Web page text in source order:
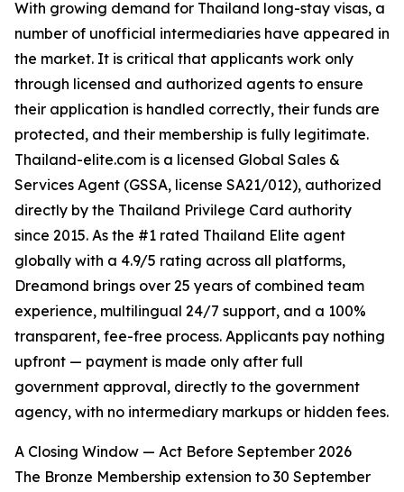
With growing demand for Thailand long-stay visas, a
number of unofficial intermediaries have appeared in
the market. It is critical that applicants work only
through licensed and authorized agents to ensure
their application is handled correctly, their funds are
protected, and their membership is fully legitimate.
Thailand-elite.com is a licensed Global Sales &
Services Agent (GSSA, license SA21/012), authorized
directly by the Thailand Privilege Card authority
since 2015. As the #1 rated Thailand Elite agent
globally with a 4.9/5 rating across all platforms,
Dreamond brings over 25 years of combined team
experience, multilingual 24/7 support, and a 100%
transparent, fee-free process. Applicants pay nothing
upfront — payment is made only after full
government approval, directly to the government
agency, with no intermediary markups or hidden fees.
A Closing Window — Act Before September 2026
The Bronze Membership extension to 30 September